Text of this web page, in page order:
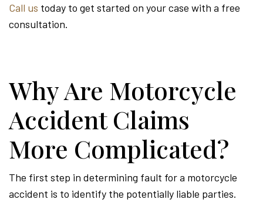
Call us today to get started on your case with a free
consultation.
Why Are Motorcycle
Accident Claims
More Complicated?
The first step in determining fault for a motorcycle
accident is to identify the potentially liable parties.